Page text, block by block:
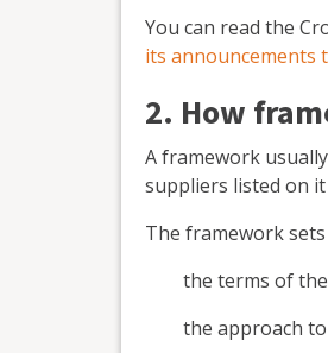
You can read the
its announcements
2. How
A framework
suppliers listed on
The framework
the terms of
the approach